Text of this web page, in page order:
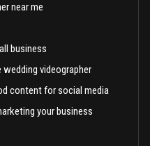
near me
business
videographer
content for social media
your business